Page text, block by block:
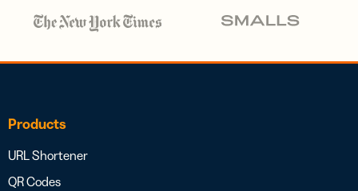
Products
URL Shortener
QR Codes